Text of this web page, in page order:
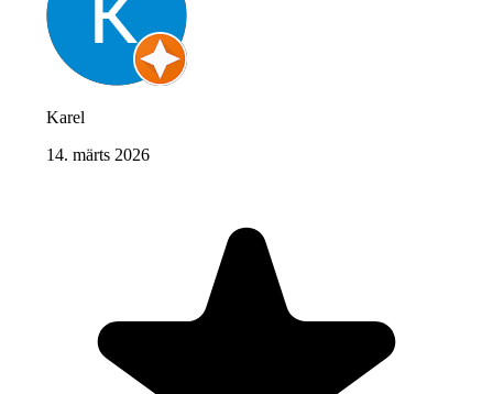
Karel
14. märts 2026